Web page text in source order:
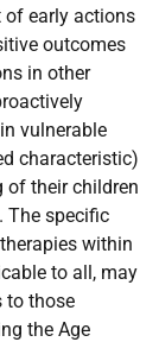
of early actions
outcomes
in other
vulnerable
characteristic)
of their children
The specific
within
to all, may
to those
the Age